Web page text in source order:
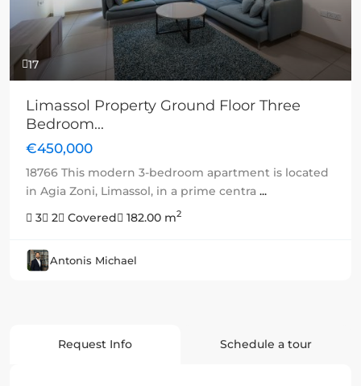
17
Limassol Property Ground Floor Three
Bedroom...
€450,000
18766 This modern 3-bedroom apartment is located
in Agia Zoni, Limassol, in a prime centra ...
3
2 Covered 182.00 m2
Antonis Michael
Request Info Schedule a tour